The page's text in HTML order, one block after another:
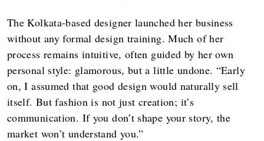
The Kolkata-based designer launched her business
without any formal design training. Much of her
process remains intuitive, often guided by her own
personal style: glamorous, but a little undone. “Early
on, I assumed that good design would naturally sell
itself. But fashion is not just creation; it’s
communication. If you don’t shape your story, the
market won’t understand you.”